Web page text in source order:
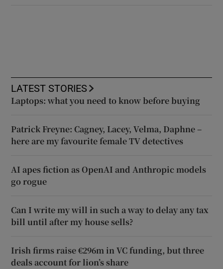
LATEST STORIES
Laptops: what you need to know before buying
Patrick Freyne: Cagney, Lacey, Velma, Daphne –
here are my favourite female TV detectives
AI apes fiction as OpenAI and Anthropic models
go rogue
Can I write my will in such a way to delay any tax
bill until after my house sells?
Irish firms raise €296m in VC funding, but three
deals account for lion’s share